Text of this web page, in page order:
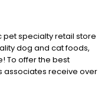
pet specialty retail store
dog and cat foods,
To offer the best
associates receive over
vendors and